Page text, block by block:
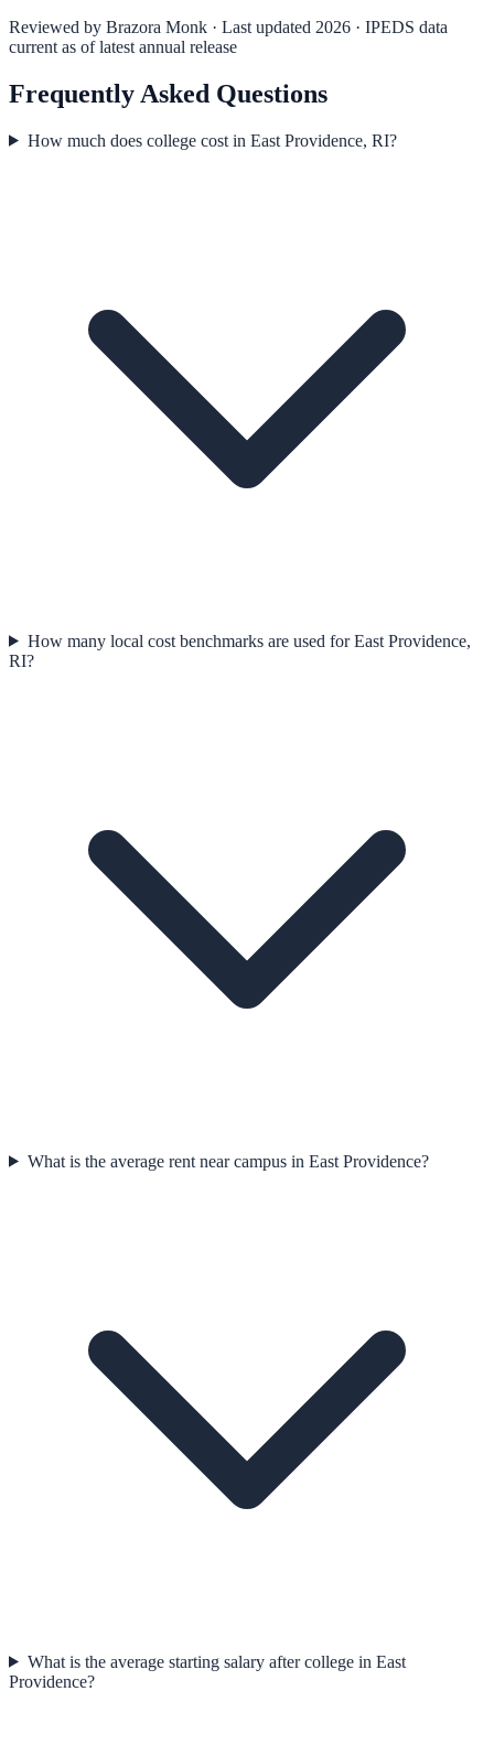
Reviewed by Brazora Monk · Last updated 2026 · IPEDS data
current as of latest annual release
Frequently Asked Questions
How much does college cost in East Providence, RI?
How many local cost benchmarks are used for East Providence,
RI?
What is the average rent near campus in East Providence?
What is the average starting salary after college in East
Providence?